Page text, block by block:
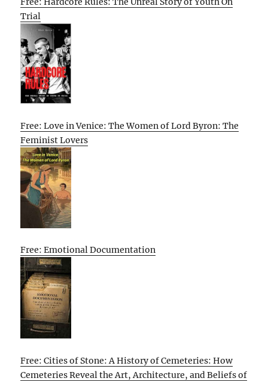
Trial
Free: Love in Venice: The Women of Lord Byron: The
Feminist Lovers
Free: Emotional Documentation
Free: Cities of Stone: A History of Cemeteries: How
Cemeteries Reveal the Art, Architecture, and Beliefs of